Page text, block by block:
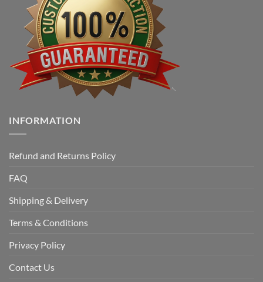
INFORMATION
Refund and Returns Policy
FAQ
Shipping & Delivery
Terms & Conditions
Privacy Policy
Contact Us